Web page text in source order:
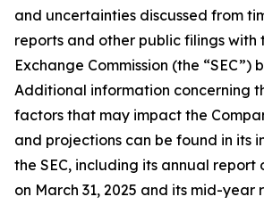
and uncertainties discussed from
reports and other public filings with
Exchange Commission (the “SEC”)
Additional information concerning
factors that may impact the
and projections can be found in its
the SEC, including its annual report
on March 31, 2025 and its mid-year